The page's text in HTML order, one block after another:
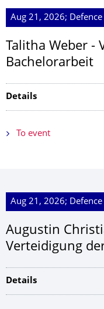
Aug 21, 2026; Defence
Talitha Weber
Bachelorarbeit
Details
To event
Aug 21, 2026; Defence
Augustin
Verteidigung
Details